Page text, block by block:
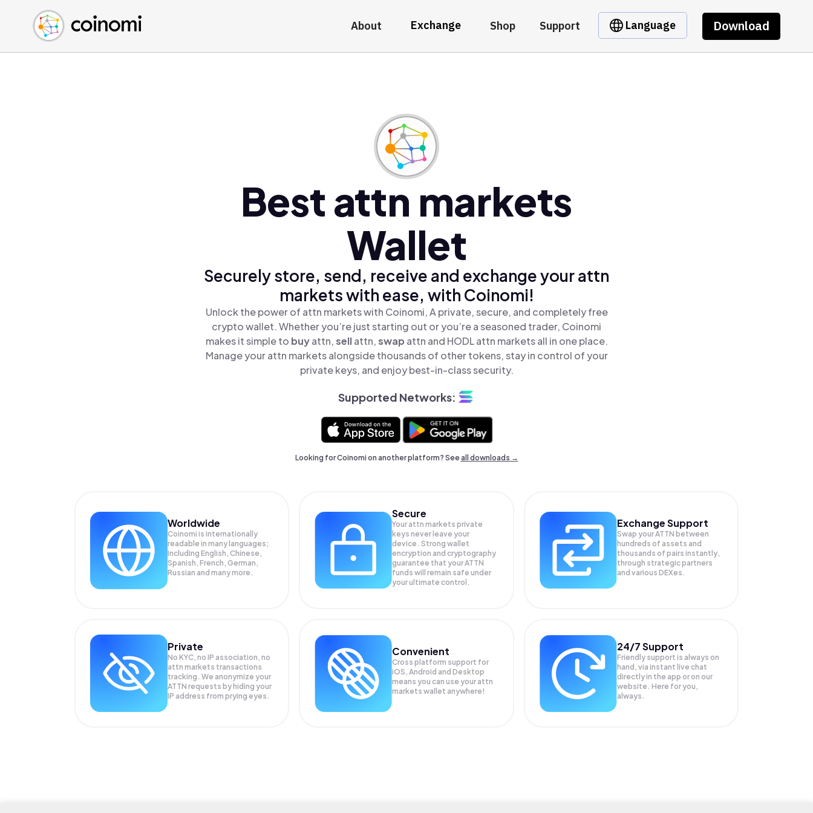
About Exchange Shop Support Language Download
Buy Crypto
Sell Crypto
Swap Crypto
English (en)
中文 (zh)
Español (es)
Best attn markets
Wallet
Securely store, send, receive and exchange your attn
markets with ease, with Coinomi!
Unlock the power of attn markets with Coinomi, A private, secure, and completely free
crypto wallet. Whether you’re just starting out or you’re a seasoned trader, Coinomi
makes it simple to buyattn,sellattn,swap attn and HODL attn markets all in one place.
Manage your attn markets alongside thousands of other tokens, stay in control of your
private keys, and enjoy best-in-class security.
Supported Networks:
Looking for Coinomi on another platform? Seeall downloads →
Worldwide
Coinomi is internationally
readable in many languages;
Including English, Chinese,
Spanish, French, German,
Russian and many more.
Secure
Your attn markets private
keys never leave your
device. Strong wallet
encryption and cryptography
guarantee that yourATTN
funds will remain safe under
your ultimate control.
Exchange Support
Swap yourATTN between
hundreds of assets and
thousands of pairs instantly,
through strategic partners
and various DEXes.
Private
No KYC, no IP association, no
attn markets transactions
tracking. We anonymize your
ATTN requests by hiding your
IP address from prying eyes.
Convenient
Cross platform support for
iOS, Android and Desktop
means you can use your attn
markets wallet anywhere!
24/7 Support
Friendly support is always on
hand, via instant live chat
directly in the app or on our
website. Here for you,
always.